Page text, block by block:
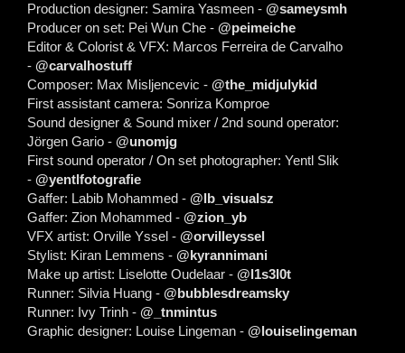
Production designer: Samira Yasmeen - @sameysmh
Producer on set: Pei Wun Che - @peimeiche
Editor & Colorist & VFX: Marcos Ferreira de Carvalho
- @carvalhostuff
Composer: Max Misljencevic - @the_midjulykid
First assistant camera: Sonriza Komproe
Sound designer & Sound mixer / 2nd sound operator:
Jörgen Gario - @unomjg
First sound operator / On set photographer: Yentl Slik
- @yentlfotografie
Gaffer: Labib Mohammed - @lb_visualsz
Gaffer: Zion Mohammed - @zion_yb
VFX artist: Orville Yssel - @orvilleyssel
Stylist: Kiran Lemmens - @kyrannimani
Make up artist: Liselotte Oudelaar - @l1s3l0t
Runner: Silvia Huang - @bubblesdreamsky
Runner: Ivy Trinh - @_tnmintus
Graphic designer: Louise Lingeman - @louiselingeman